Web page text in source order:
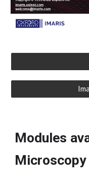
Modules
Microscopy